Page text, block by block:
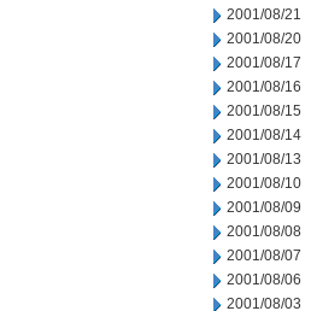
2001/08/21
2001/08/20
2001/08/17
2001/08/16
2001/08/15
2001/08/14
2001/08/13
2001/08/10
2001/08/09
2001/08/08
2001/08/07
2001/08/06
2001/08/03